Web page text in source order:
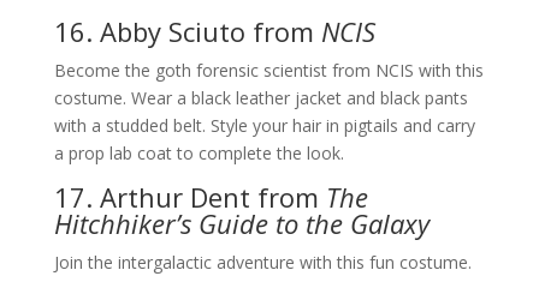
16. Abby Sciuto from NCIS
Become the goth forensic scientist from NCIS with this
costume. Wear a black leather jacket and black pants
with a studded belt. Style your hair in pigtails and carry
a prop lab coat to complete the look.
17. Arthur Dent from The
Hitchhiker’s Guide to the Galaxy
Join the intergalactic adventure with this fun costume.